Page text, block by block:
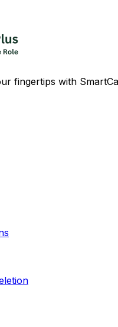
fingertips with